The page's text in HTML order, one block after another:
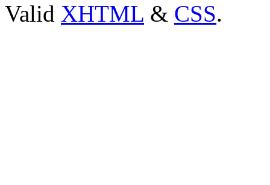
Valid XHTML & CSS.